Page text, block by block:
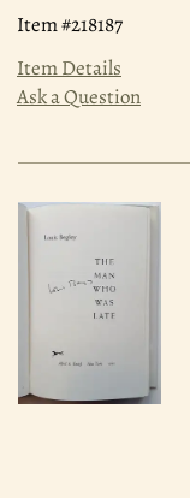
Item #218187
Item Details
Ask a Question